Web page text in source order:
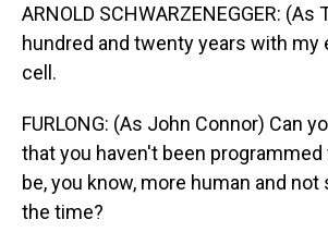
ARNOLD SCHWARZENEGGER: (As
hundred and twenty years with my
cell.
FURLONG: (As John Connor) Can
that you haven't been
be, you know, more human and not
the time?